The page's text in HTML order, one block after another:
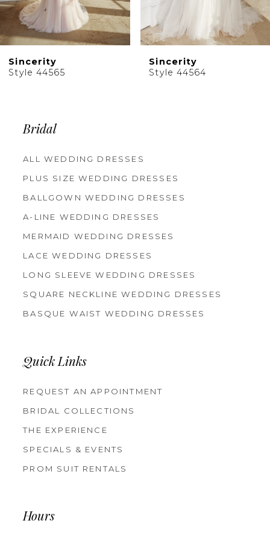
8
10
Sincerity
Style 44564
Sincerity
Style 44563
Bridal
ALL WEDDING DRESSES
PLUS SIZE WEDDING DRESSES
BALLGOWN WEDDING DRESSES
A-LINE WEDDING DRESSES
MERMAID WEDDING DRESSES
LACE WEDDING DRESSES
LONG SLEEVE WEDDING DRESSES
SQUARE NECKLINE WEDDING DRESSES
BASQUE WAIST WEDDING DRESSES
Quick Links
REQUEST AN APPOINTMENT
BRIDAL COLLECTIONS
THE EXPERIENCE
SPECIALS & EVENTS
PROM SUIT RENTALS
Hours